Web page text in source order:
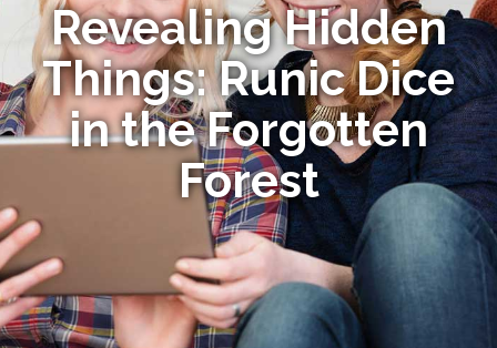
Revealing Hidden
Things: Runic Dice
in the Forgotten
Forest